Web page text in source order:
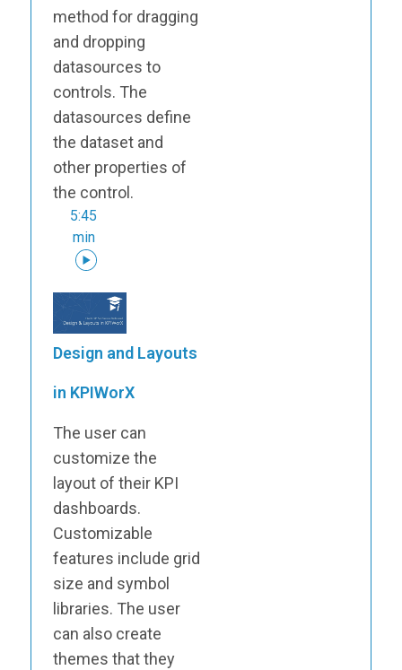
method for dragging
and dropping
datasources to
controls. The
datasources define
the dataset and
other properties of
the control.
5:45
min
Design and Layouts
in KPIWorX
The user can
customize the
layout of their KPI
dashboards.
Customizable
features include grid
size and symbol
libraries. The user
can also create
themes that they